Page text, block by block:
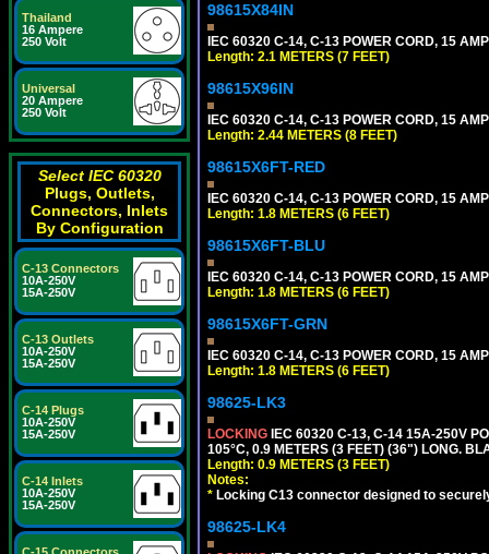
Thailand
16 Ampere
250 Volt
Universal
20 Ampere
250 Volt
Select IEC 60320
Plugs, Outlets,
Connectors, Inlets
By Configuration
C-13 Connectors
10A-250V
15A-250V
C-13 Outlets
10A-250V
15A-250V
C-14 Plugs
10A-250V
15A-250V
C-14 Inlets
10A-250V
15A-250V
98615X84IN
IEC 60320 C-14, C-13 POWER CORD, 15
Length: 2.1 METERS (7 FEET)
98615X96IN
IEC 60320 C-14, C-13 POWER CORD, 15
Length: 2.44 METERS (8 FEET)
98615X6FT-RED
IEC 60320 C-14, C-13 POWER CORD, 15
Length: 1.8 METERS (6 FEET)
98615X6FT-BLU
IEC 60320 C-14, C-13 POWER CORD, 15
Length: 1.8 METERS (6 FEET)
98615X6FT-GRN
IEC 60320 C-14, C-13 POWER CORD, 15
Length: 1.8 METERS (6 FEET)
98625-LK3
LOCKING IEC 60320 C-13, C-14 15A-250V
105°C, 0.9 METERS (3 FEET) (36") LONG.
Length: 0.9 METERS (3 FEET)
Notes:
* Locking C13 connector designed to
98625-LK4